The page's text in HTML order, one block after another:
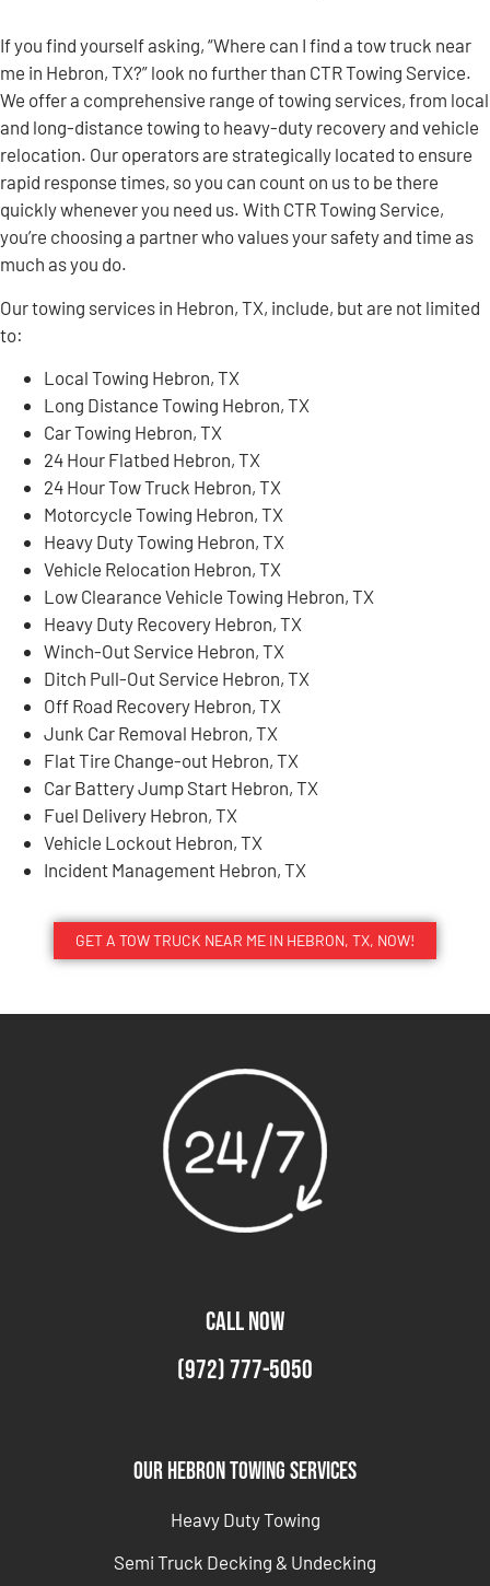
If you find yourself asking, “Where can I find a tow truck near
me in Hebron, TX?” look no further than CTR Towing Service.
We offer a comprehensive range of towing services, from local
and long-distance towing to heavy-duty recovery and vehicle
relocation. Our operators are strategically located to ensure
rapid response times, so you can count on us to be there
quickly whenever you need us. With CTR Towing Service,
you’re choosing a partner who values your safety and time as
much as you do.
Our towing services in Hebron, TX, include, but are not limited
to:
Local Towing Hebron, TX
Long Distance Towing Hebron, TX
Car Towing Hebron, TX
24 Hour Flatbed Hebron, TX
24 Hour Tow Truck Hebron, TX
Motorcycle Towing Hebron, TX
Heavy Duty Towing Hebron, TX
Vehicle Relocation Hebron, TX
Low Clearance Vehicle Towing Hebron, TX
Heavy Duty Recovery Hebron, TX
Winch-Out Service Hebron, TX
Ditch Pull-Out Service Hebron, TX
Off Road Recovery Hebron, TX
Junk Car Removal Hebron, TX
Flat Tire Change-out Hebron, TX
Car Battery Jump Start Hebron, TX
Fuel Delivery Hebron, TX
Vehicle Lockout Hebron, TX
Incident Management Hebron, TX
GET A TOW TRUCK NEAR ME IN HEBRON, TX, NOW!
CALL NOW
(972) 777-5050
Our Hebron Towing Services
Heavy Duty Towing
Semi Truck Decking & Undecking